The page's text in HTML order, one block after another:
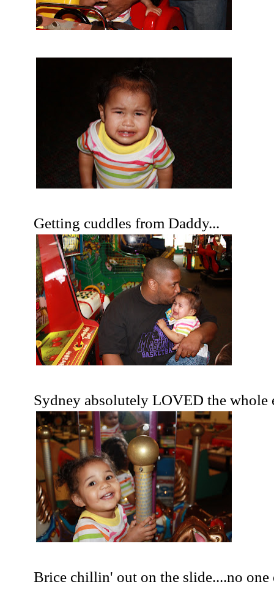
Getting cuddles from Daddy...
Sydney absolutely LOVED the whole
Brice chillin' out on the slide....no one